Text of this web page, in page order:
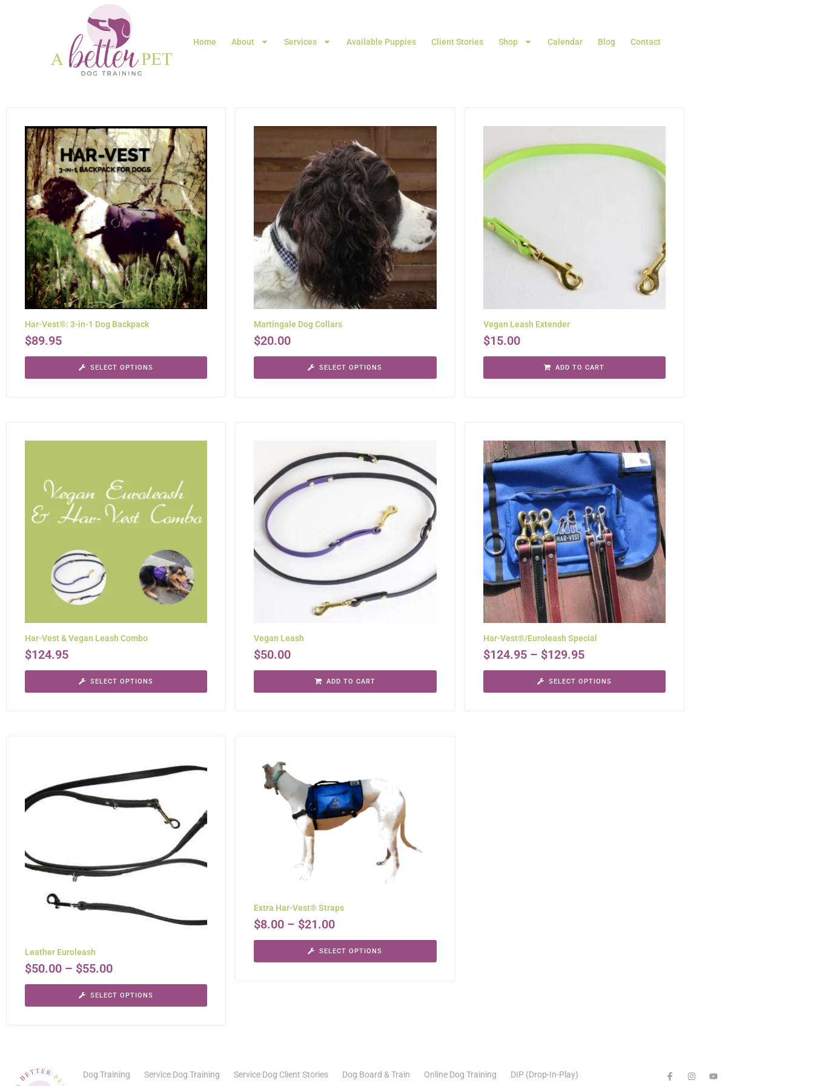
Home About Services Available Puppies Client Stories Shop Calendar Blog Contact
Har-Vest®: 3-in-1 Dog Backpack
$89.95
SELECT OPTIONS
Martingale Dog Collars
$20.00
SELECT OPTIONS
Vegan Leash Extender
$15.00
ADD TO CART
Har-Vest & Vegan Leash Combo
$124.95
SELECT OPTIONS
Vegan Leash
$50.00
ADD TO CART
Har-Vest®/Euroleash Special
$124.95 – $129.95
SELECT OPTIONS
Leather Euroleash
$50.00 – $55.00
SELECT OPTIONS
Extra Har-Vest® Straps
$8.00 – $21.00
SELECT OPTIONS
Dog Training Service Dog Training Service Dog Client Stories Dog Board & Train Online Dog Training DIP (Drop-In-Play)